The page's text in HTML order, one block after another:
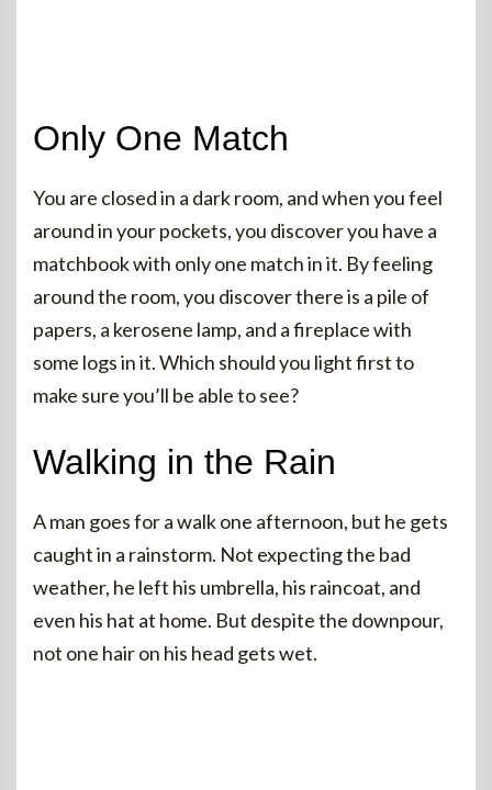
Only One Match
You are closed in a dark room, and when you feel
around in your pockets, you discover you have a
matchbook with only one match in it. By feeling
around the room, you discover there is a pile of
papers, a kerosene lamp, and a fireplace with
some logs in it. Which should you light first to
make sure you’ll be able to see?
Walking in the Rain
A man goes for a walk one afternoon, but he gets
caught in a rainstorm. Not expecting the bad
weather, he left his umbrella, his raincoat, and
even his hat at home. But despite the downpour,
not one hair on his head gets wet.